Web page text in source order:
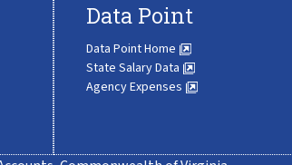
Data Point
Data Point Home
State Salary Data
Agency Expenses